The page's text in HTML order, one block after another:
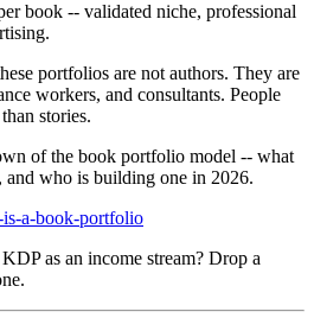
book -- validated niche, professional
portfolios are not authors. They are
workers, and consultants. People
stories.
of the book portfolio model -- what
and who is building one in 2026.
a-book-portfolio
as an income stream? Drop a